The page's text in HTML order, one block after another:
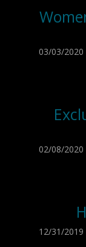
03/03/2020
02/08/2020
12/31/2019